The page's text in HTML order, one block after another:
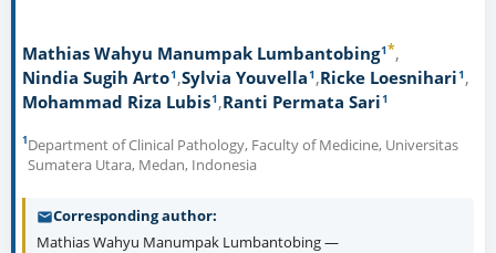
Mathias Wahyu Manumpak Lumbantobing1*
Nindia Sugih Arto1 Sylvia Youvella1 Ricke Loesnihari1
Mohammad Riza Lubis1 Ranti Permata Sari1
1Department of Clinical Pathology, Faculty of Medicine, Universitas
Sumatera Utara, Medan, Indonesia
Corresponding author
Mathias Wahyu Manumpak Lumbantobing —